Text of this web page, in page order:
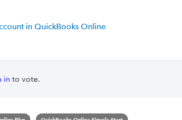
in QuickBooks Online
in to vote.